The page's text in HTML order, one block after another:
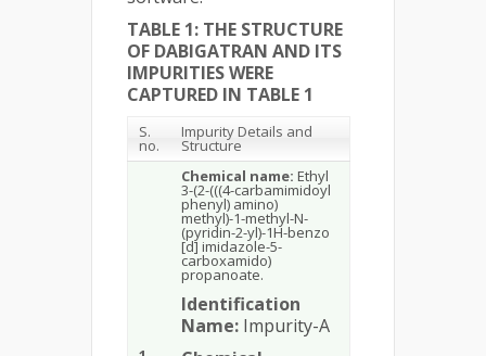
TABLE 1: THE STRUCTURE
OF DABIGATRAN AND ITS
IMPURITIES WERE
CAPTURED IN TABLE 1
S.
no.
Impurity Details and
Structure
Chemical name: Ethyl
3-(2-(((4-carbamimidoyl
phenyl) amino)
methyl)-1-methyl-N-
(pyridin-2-yl)-1H-benzo
[d] imidazole-5-
carboxamido)
propanoate.
Identification
Name: Impurity-A